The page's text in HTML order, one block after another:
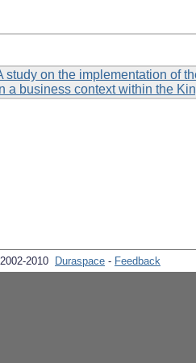
study on the implementation of
a business context within the
2010 Duraspace - Feedback